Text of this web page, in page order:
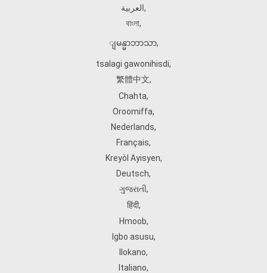
العربية,
বাংলা,
ျမန္မာဘာသာ,
tsalagi gawonihisdi,
繁體中文,
Chahta,
Oroomiffa,
Nederlands,
Français,
Kreyòl Ayisyen,
Deutsch,
ગુજરાતી,
हिंदी,
Hmoob,
Igbo asusu,
Ilokano,
Italiano,